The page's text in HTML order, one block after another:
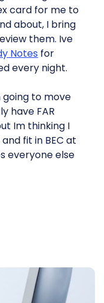
card for me to
about, I bring
them. Ive
Notes for
every night.
going to move
have FAR
Im thinking I
fit in BEC at
everyone else